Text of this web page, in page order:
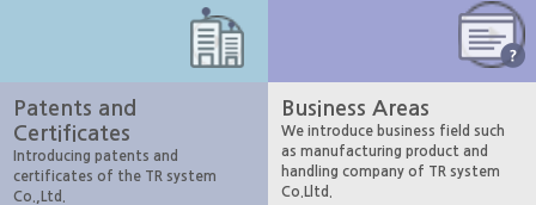
Patents and
Certificates
Introducing patents and
certificates of the TR system
Co.,Ltd.
Business Areas
We introduce business field such
as manufacturing product and
handling company of TR system
Co.Lltd.